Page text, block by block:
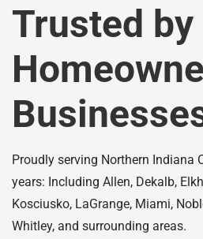
Trusted by
Proudly serving Northern Indiana
years: Including Allen, Dekalb,
Kosciusko, LaGrange, Miami,
Whitley, and surrounding areas.